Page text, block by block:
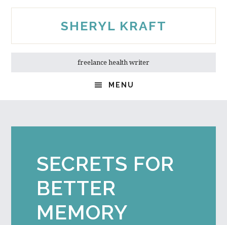
Skip
Skip
SHERYL KRAFT
freelance health writer
MENU
SECRETS FOR
BETTER
MEMORY